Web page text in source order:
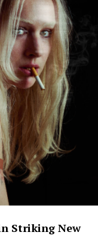
Striking New